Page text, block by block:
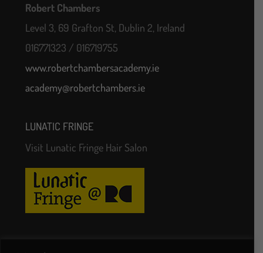
Robert Chambers
Level 3, 69 Grafton St, Dublin 2, Ireland
016771323 / 016719755
www.robertchambersacademy.ie
academy@robertchambers.ie
LUNATIC FRINGE
Visit Lunatic Fringe Hair Salon